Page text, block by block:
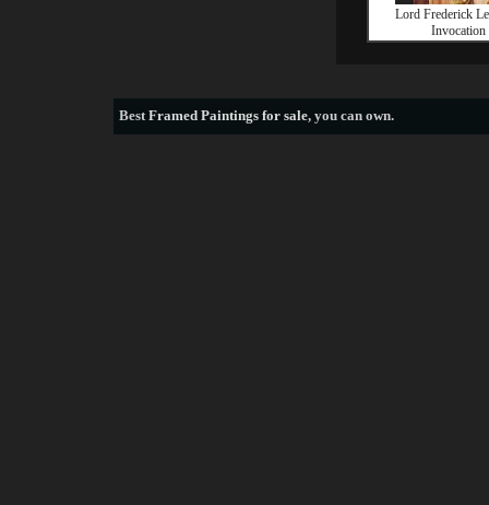
Lord Frederick
Invocation
BestFramed Paintings for sale, you can own.